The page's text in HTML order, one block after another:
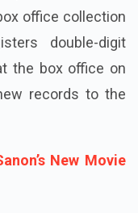
office collection
double-digit
the box office on
records to the
New Movie